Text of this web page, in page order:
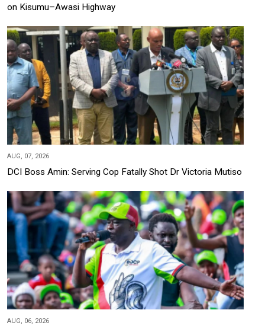
on Kisumu–Awasi Highway
AUG, 07, 2026
DCI Boss Amin: Serving Cop Fatally Shot Dr Victoria Mutiso
AUG, 06, 2026